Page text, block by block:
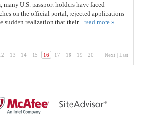
many U.S. passport holders have faced
on the official portal, rejected applications
sudden realization that their... read more »
13 14 15 16 17 18 19 20 Next | Last